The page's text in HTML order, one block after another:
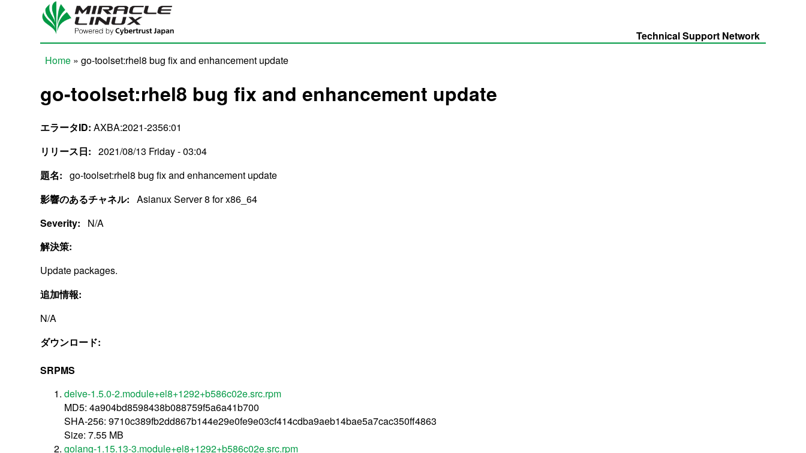
Skip to main content
Technical Support Network
Home » go-toolset:rhel8 bug fix and enhancement update
go-toolset:rhel8 bug fix and enhancement update
エラータID: AXBA:2021-2356:01
リリース日: 2021/08/13 Friday - 03:04
題名: go-toolset:rhel8 bug fix and enhancement update
影響のあるチャネル: Asianux Server 8 for x86_64
Severity:
N/A
解決策:
Update packages.
追加情報:
N/A
ダウンロード:
SRPMS
delve-1.5.0-2.module+el8+1292+b586c02e.src.rpm
MD5: 4a904bd8598438b088759f5a6a41b700
SHA-256: 9710c389fb2dd867b144e29e0fe9e03cf414cdba9aeb14bae5a7cac350ff4863
Size: 7.55 MB
golang-1.15.13-3.module+el8+1292+b586c02e.src.rpm